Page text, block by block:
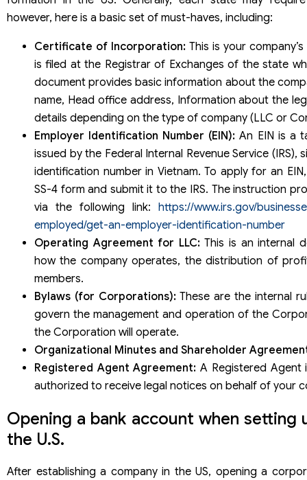
however, here is a basic set of must-haves, including:
Certificate of Incorporation: This is your
is filed at the Registrar of Exchanges of the state
document provides basic information about the
name, Head office address, Information about the
details depending on the type of company (LLC or
Employer Identification Number (EIN):An EIN is a
issued by the Federal Internal Revenue Service
identification number in Vietnam. To apply for an
SS-4 form and submit it to the IRS. The instruction
via the following link: https://www.irs.gov/
employed/get-an-employer-identification-number
Operating Agreement for LLC:This is an internal
how the company operates, the distribution of
members.
Bylaws (for Corporations):These are the internal
govern the management and operation of the
the Corporation will operate.
Organizational Minutes and Shareholder
Registered Agent Agreement:A Registered Agent
authorized to receive legal notices on behalf of your
Opening a bank account when setting
the U.S.
After establishing a company in the US, opening a